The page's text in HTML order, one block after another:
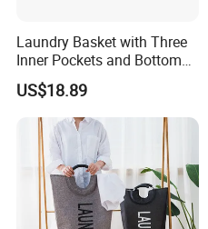
Laundry Basket with Three
Inner Pockets and Bottom
Feet for Clothes Storage
US$18.89